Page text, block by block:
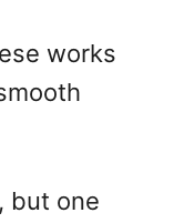
works
but one